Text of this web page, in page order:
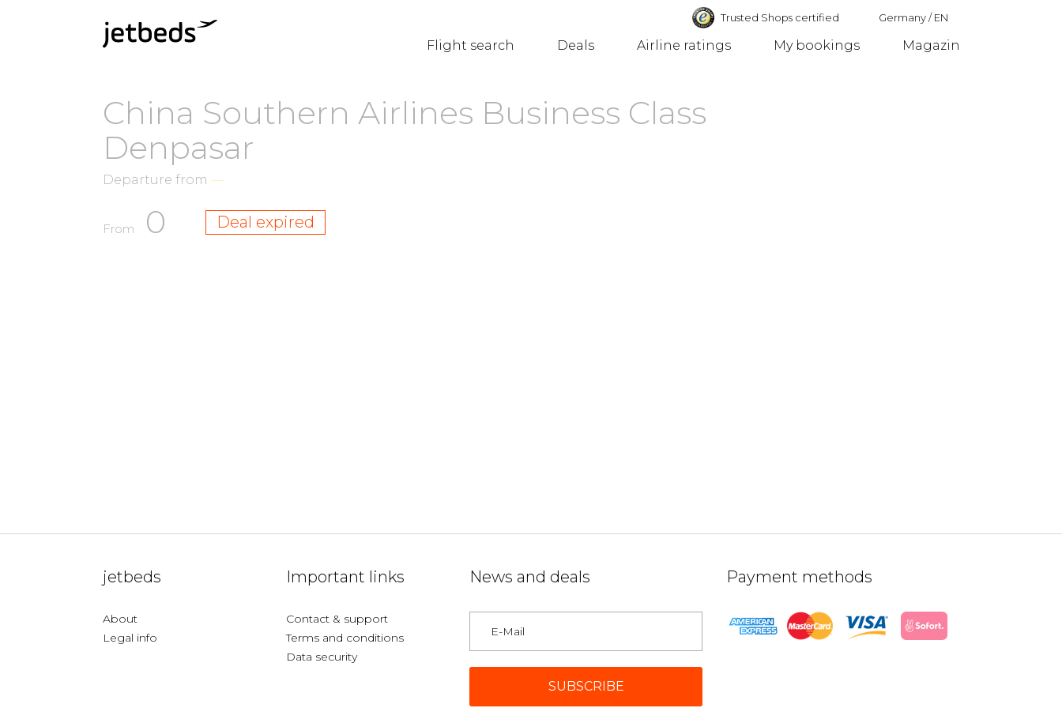
Trusted Shops certified Germany/EN
Flight search Deals Airline ratings My bookings Magazin
China Southern Airlines Business Class
Denpasar
Departure from —
From 0 Deal expired
jetbeds
About
Legal info
Important links
Contact & support
Terms and conditions
Data security
News and deals Payment methods